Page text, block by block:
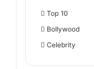
Top 10
Bollywood
Celebrity